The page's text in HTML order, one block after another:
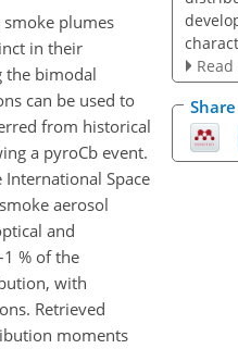
plumes
in their
the bimodal
can be used to
from historical
a pyroCb event.
Space
aerosol
and
% of the
with
Retrieved
moments
Share